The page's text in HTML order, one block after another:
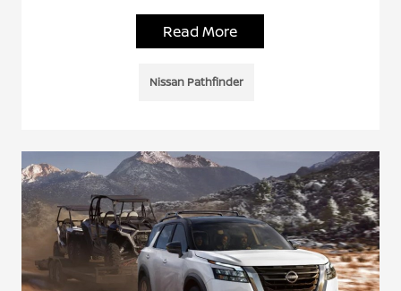
Read More
Nissan Pathfinder